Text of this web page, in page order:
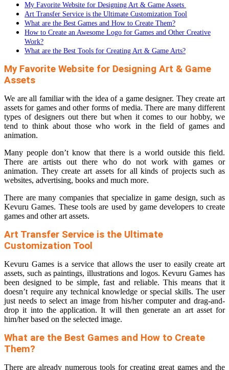
My Favorite Website for Designing Art & Game Assets
Art Transfer Service is the Ultimate Customization Tool
What are the Best Games and How to Create Them?
How to Create an Awesome Logo for Games and Other Creative
Work?
What are the Best Tools for Creating Art & Game Arts?
My Favorite Website for Designing Art & Game
Assets
We are all familiar with the idea of a game designer. They create art
assets for games and other forms of media. There are many different
types of designers out there but when it comes to our hobby, we
tend to think about those who work in the field of games and
animation.
Many people don’t know that there is a world outside this field.
There are artists out there who do not work with games or
animation. They create art assets for all kinds of projects such as
websites, advertising, books and much more.
There are many companies that specialize in game design, such as
Kevuru Games. These tools are used by game developers to create
games and other art assets.
Art Transfer Service is the Ultimate
Customization Tool
Kevuru Games is a service that allows the user to easily create art
assets, such as paintings, illustrations and logos. Kevuru Games has
been designed to be simple, fast and reliable. This means that it
doesn’t require any technical knowledge or special skills. The user
just needs to select an image from his/her computer and drag-and-
drop it into the application. It will then generate an art asset for
him/her based on the selected image.
What are the Best Games and How to Create
Them?
There are already numerous tools for creating great games and the